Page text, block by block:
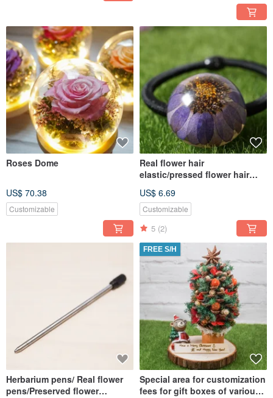
Roses Dome
US$ 70.38
Customizable
Real flower hair
elastic/pressed flower hair
ties
US$ 6.69
Customizable
5 (2)
Herbarium pens/ Real flower
pens/Preserved flower
FREE S/H
Special area for customization
fees for gift boxes of various